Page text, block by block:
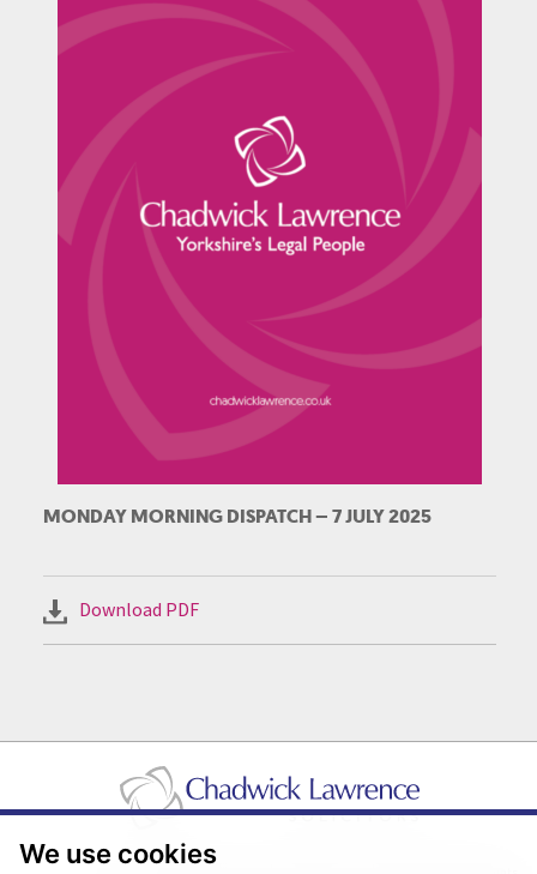
We use cookies
MONDAY MORNING DISPATCH – 7 JULY 2025
Download PDF